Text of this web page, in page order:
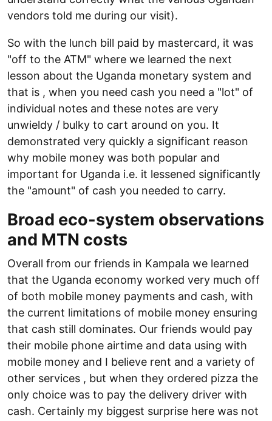
vendors told me during our visit).
So with the lunch bill paid by mastercard, it was
"off to the ATM" where we learned the next
lesson about the Uganda monetary system and
that is , when you need cash you need a "lot" of
individual notes and these notes are very
unwieldy / bulky to cart around on you. It
demonstrated very quickly a significant reason
why mobile money was both popular and
important for Uganda i.e. it lessened significantly
the "amount" of cash you needed to carry.
Broad eco-system observations
and MTN costs
Overall from our friends in Kampala we learned
that the Uganda economy worked very much off
of both mobile money payments and cash, with
the current limitations of mobile money ensuring
that cash still dominates. Our friends would pay
their mobile phone airtime and data using with
mobile money and I believe rent and a variety of
other services , but when they ordered pizza the
only choice was to pay the delivery driver with
cash. Certainly my biggest surprise here was not